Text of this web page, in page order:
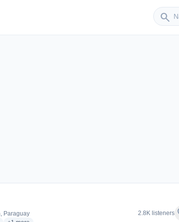
search
Sender
Paraguay
2.8K listeners